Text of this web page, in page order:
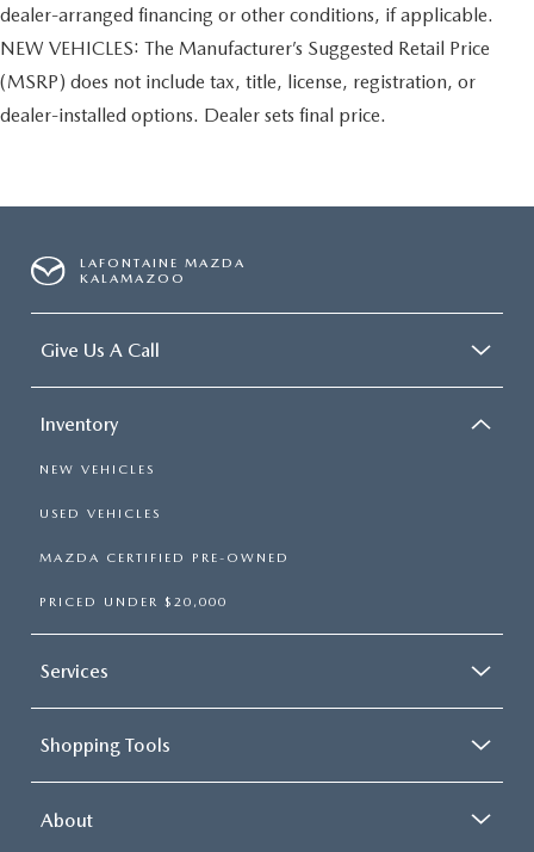
dealer-arranged financing or other conditions, if applicable.
NEW VEHICLES: The Manufacturer’s Suggested Retail Price
(MSRP) does not include tax, title, license, registration, or
dealer-installed options. Dealer sets final price.
LAFONTAINE MAZDA
KALAMAZOO
Give Us A Call
Inventory
NEW VEHICLES
USED VEHICLES
MAZDA CERTIFIED PRE-OWNED
PRICED UNDER $20,000
Services
Shopping Tools
About